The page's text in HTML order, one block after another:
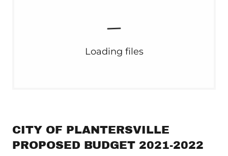
Loading files
CITY OF PLANTERSVILLE
PROPOSED BUDGET 2021-2022